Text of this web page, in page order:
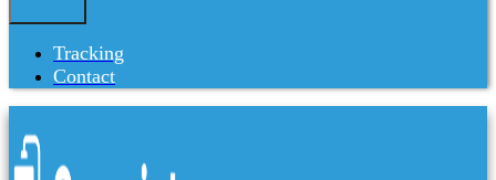
Tracking
Contact